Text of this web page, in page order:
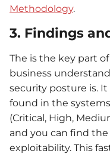
Methodology.
3. Findings
The is the key part
business
security posture is.
found in the
(Critical, High,
and you can find
exploitability. This